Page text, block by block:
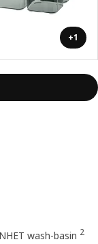
+1
wash-basin 2